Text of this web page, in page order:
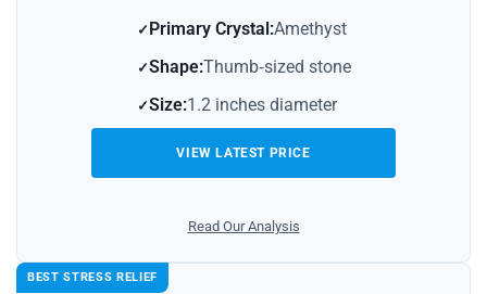
Primary Crystal:Amethyst
Shape:Thumb‑sized stone
Size:1.2 inches diameter
VIEW LATEST PRICE
Read Our Analysis
BEST STRESS RELIEF